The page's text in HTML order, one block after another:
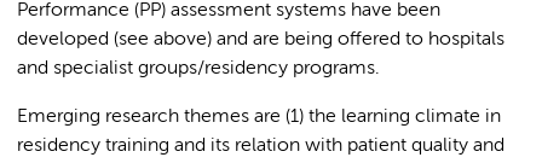
Performance (PP) assessment systems have been
developed (see above) and are being offered to hospitals
and specialist groups/residency programs.
Emerging research themes are (1) the learning climate in
residency training and its relation with patient quality and